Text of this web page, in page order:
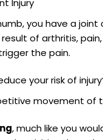
Injury
you have a
of arthritis,
the pain.
your risk of
movement of
, much like you